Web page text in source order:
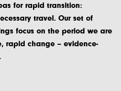
for rapid transition:
travel. Our set of
focus on the period we are
rapid change – evidence-